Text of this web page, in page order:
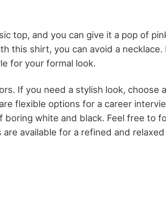
top, and you can give it a pop of
this shirt, you can avoid a necklace.
for your formal look.
If you need a stylish look, choose
flexible options for a career
white and black. Feel free to
available for a refined and relaxed